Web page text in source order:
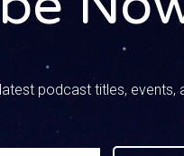
couple of different
is with your spouse
to approach this? You
works and how we can
you want to do. I
know. Option two is we
option we can adopt a
podcast titles, events,